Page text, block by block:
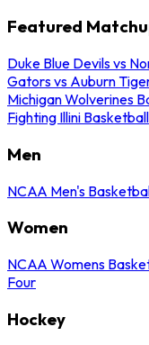
Featured
Duke Blue Devils vs
Gators vs Auburn
Michigan Wolverines
Fighting Illini Basketball
Men
NCAA Men's
Women
NCAA Womens
Four
Hockey